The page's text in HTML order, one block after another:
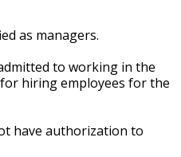
as managers.
to working in the
hiring employees for the
have authorization to